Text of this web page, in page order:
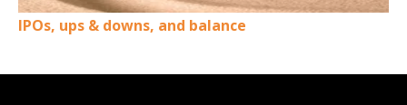
IPOs, ups & downs, and balance